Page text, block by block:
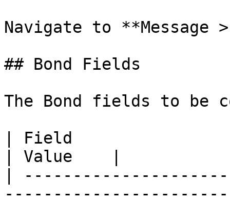
Navigate to **Message
## Bond Fields
The Bond fields to be
| Field                 |
| Value    |
|